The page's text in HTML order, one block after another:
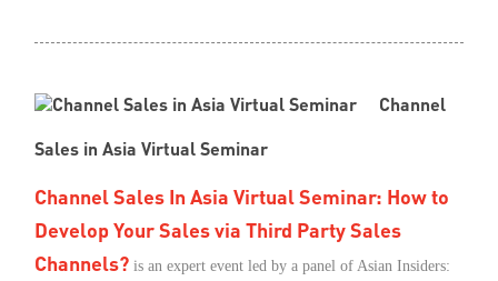
Links
Channel
Sales in Asia Virtual Seminar
Channel Sales In Asia Virtual Seminar: How to
Develop Your Sales via Third Party Sales
Channels? is an expert event led by a panel of Asian Insiders: